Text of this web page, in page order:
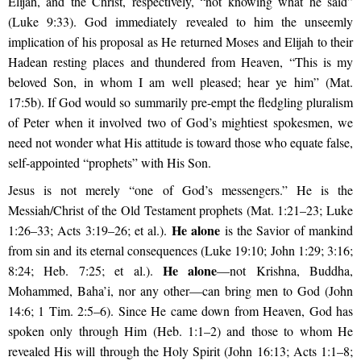
(Luke 9:33). God immediately revealed to him the unseemly
implication of his proposal as He returned Moses and Elijah to their
Hadean resting places and thundered from Heaven, “This is my
beloved Son, in whom I am well pleased; hear ye him” (Mat.
17:5b). If God would so summarily pre-empt the fledgling pluralism
of Peter when it involved two of God’s mightiest spokesmen, we
need not wonder what His attitude is toward those who equate false,
self-appointed “prophets” with His Son.
Jesus is not merely “one of God’s messengers.” He is the
Messiah/Christ of the Old Testament prophets (Mat. 1:21–23; Luke
1:26–33; Acts 3:19–26; et al.). He alone is the Savior of mankind
from sin and its eternal consequences (Luke 19:10; John 1:29; 3:16;
8:24; Heb. 7:25; et al.). He alone—not Krishna, Buddha,
Mohammed, Baha’i, nor any other—can bring men to God (John
14:6; 1 Tim. 2:5–6). Since He came down from Heaven, God has
spoken only through Him (Heb. 1:1–2) and those to whom He
revealed His will through the Holy Spirit (John 16:13; Acts 1:1–8;